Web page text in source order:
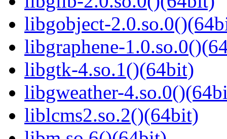
libgobject-
libgraphene-
libgtk-4.so.1()(64bit)
libgweather-
liblcms2.so.2()(64bit)